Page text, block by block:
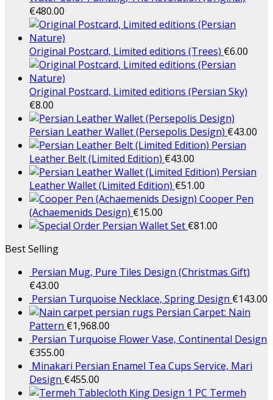
€480.00
Original Postcard, Limited editions (Trees) €6.00
Original Postcard, Limited editions (Persian Sky)
€8.00
Persian Leather Wallet (Persepolis Design) €43.00
Persian
Leather Belt (Limited Edition) €43.00
Persian
Leather Wallet (Limited Edition) €51.00
Cooper Pen
(Achaemenids Design) €15.00
Persian Wallet Set €81.00
Best Selling
Persian Mug, Pure Tiles Design (Christmas Gift)
€43.00
Persian Turquoise Necklace, Spring Design €143.00
Persian Carpet: Nain
Pattern €1,968.00
Persian Turquoise Flower Vase, Continental Design
€355.00
Minakari Persian Enamel Tea Cups Service, Mari
Design €455.00
Termeh